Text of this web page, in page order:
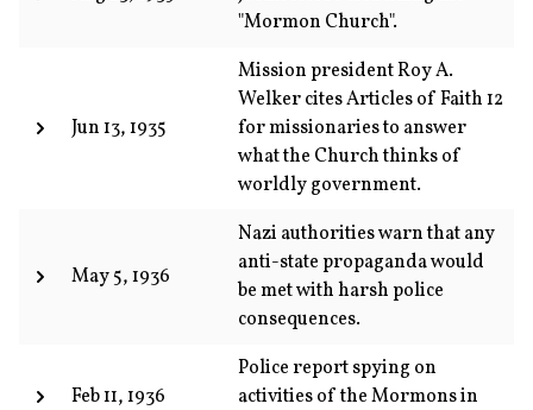
"Mormon Church".
Jun 13, 1935
Mission president Roy A.
Welker cites Articles of Faith 12
for missionaries to answer
what the Church thinks of
worldly government.
May 5, 1936
Nazi authorities warn that any
anti-state propaganda would
be met with harsh police
consequences.
Feb 11, 1936
Police report spying on
activities of the Mormons in